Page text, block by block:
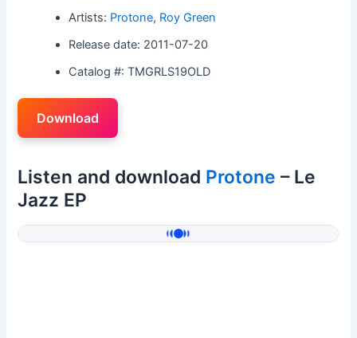
Artists: Protone, Roy Green
Release date: 2011-07-20
Catalog #: TMGRLS19OLD
Download
Listen and download Protone – Le
Jazz EP